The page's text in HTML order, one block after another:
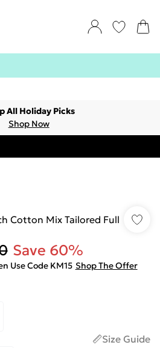
All Holiday Picks
Shop Now
Cotton Mix Tailored Full
Save 60%
Use Code KM15 Shop The Offer
Size Guide